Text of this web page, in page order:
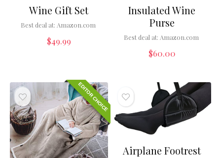
Wine Gift Set
Best deal at: Amazon.com
$49.99
Insulated Wine
Purse
Best deal at: Amazon.com
$60.00
EDITOR CHOICE
Airplane Footrest